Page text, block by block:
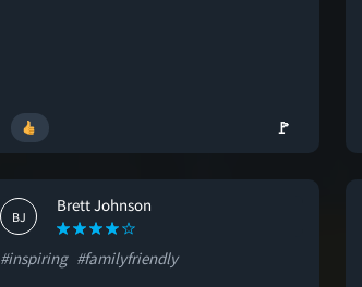
🚩
BJ
Brett Johnson
#inspiring #familyfriendly